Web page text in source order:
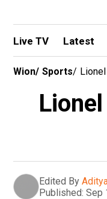
Live TV Latest
Wion/ Sports/
Edited By
Published: Sep